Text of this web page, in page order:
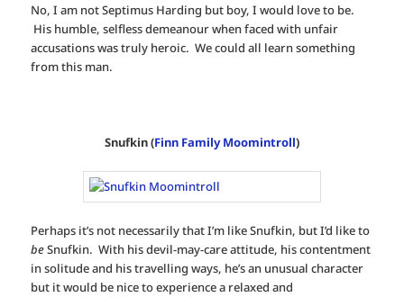
No, I am not Septimus Harding but boy, I would love to be.
His humble, selfless demeanour when faced with unfair
accusations was truly heroic. We could all learn something
from this man.
Snufkin (Finn Family Moomintroll)
Perhaps it’s not necessarily that I’m like Snufkin, but I’d like to
beSnufkin. With his devil-may-care attitude, his contentment
in solitude and his travelling ways, he’s an unusual character
but it would be nice to experience a relaxed and